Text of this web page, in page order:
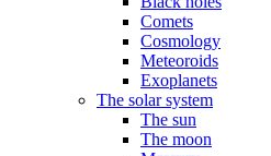
Comets
Cosmology
Meteoroids
Exoplanets
The solar system
The sun
The moon